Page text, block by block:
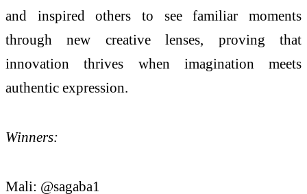
and inspired others to see familiar moments
through new creative lenses, proving that
innovation thrives when imagination meets
authentic expression.
Winners:
Mali: @sagaba1